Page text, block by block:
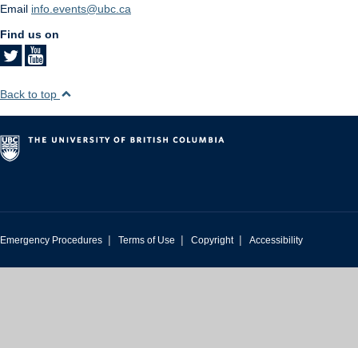
Email info.events@ubc.ca
Find us on
Back to top
Emergency Procedures | Terms of Use | Copyright | Accessibility